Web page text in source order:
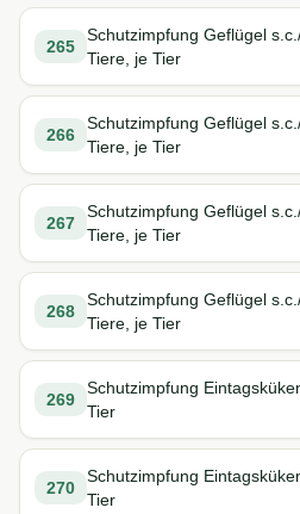
265
Schutzimpfung Geflügel
Tiere, je Tier
266
Schutzimpfung Geflügel
Tiere, je Tier
267
Schutzimpfung Geflügel
Tiere, je Tier
268
Schutzimpfung Geflügel
Tiere, je Tier
269
Schutzimpfung
Tier
270
Schutzimpfung
Tier